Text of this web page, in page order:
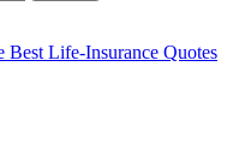
Life‑Insurance Quotes